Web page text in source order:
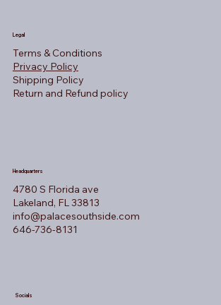
Legal
Terms & Conditions
Privacy Policy
Shipping Policy
Return and Refund policy
Headquarters
4780 S Florida ave
Lakeland, FL 33813
info@palacesouthside.com
646-736-8131
Socials